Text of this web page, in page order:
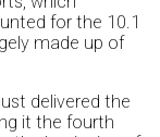
for the 10.1
made up of
delivered the
it the fourth